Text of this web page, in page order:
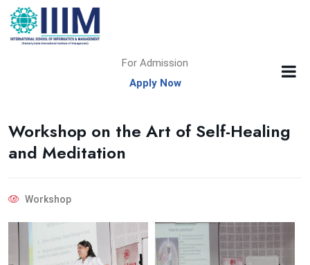
For Admission
Apply Now
Workshop on the Art of Self-Healing
and Meditation
Workshop